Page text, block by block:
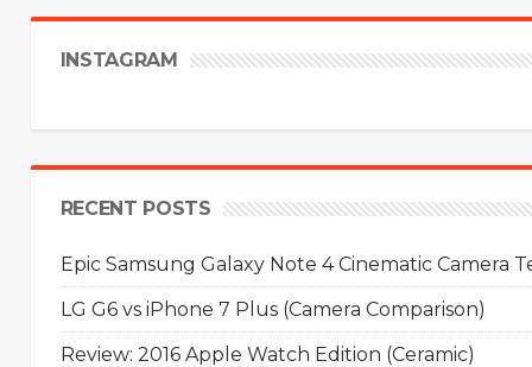
INSTAGRAM
RECENT POSTS
Epic Samsung Galaxy Note 4 Cinematic Camera
LG G6 vs iPhone 7 Plus (Camera Comparison)
Review: 2016 Apple Watch Edition (Ceramic)